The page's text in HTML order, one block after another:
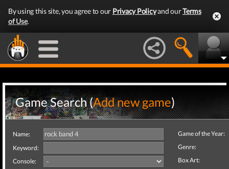
By using this site, you agree to our Privacy Policyand ourTerms
of Use.
Game Search (Add new game)
Name:
Keyword:
Console:
Game of the Year:
Genre:
Box Art: